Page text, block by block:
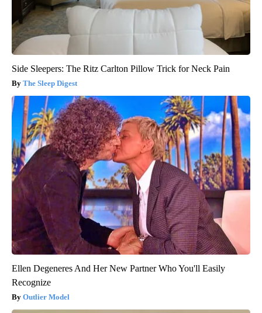
Side Sleepers: The Ritz Carlton Pillow Trick for Neck Pain
The Sleep Digest
Ellen Degeneres And Her New Partner Who You'll Easily
Recognize
Outlier Model